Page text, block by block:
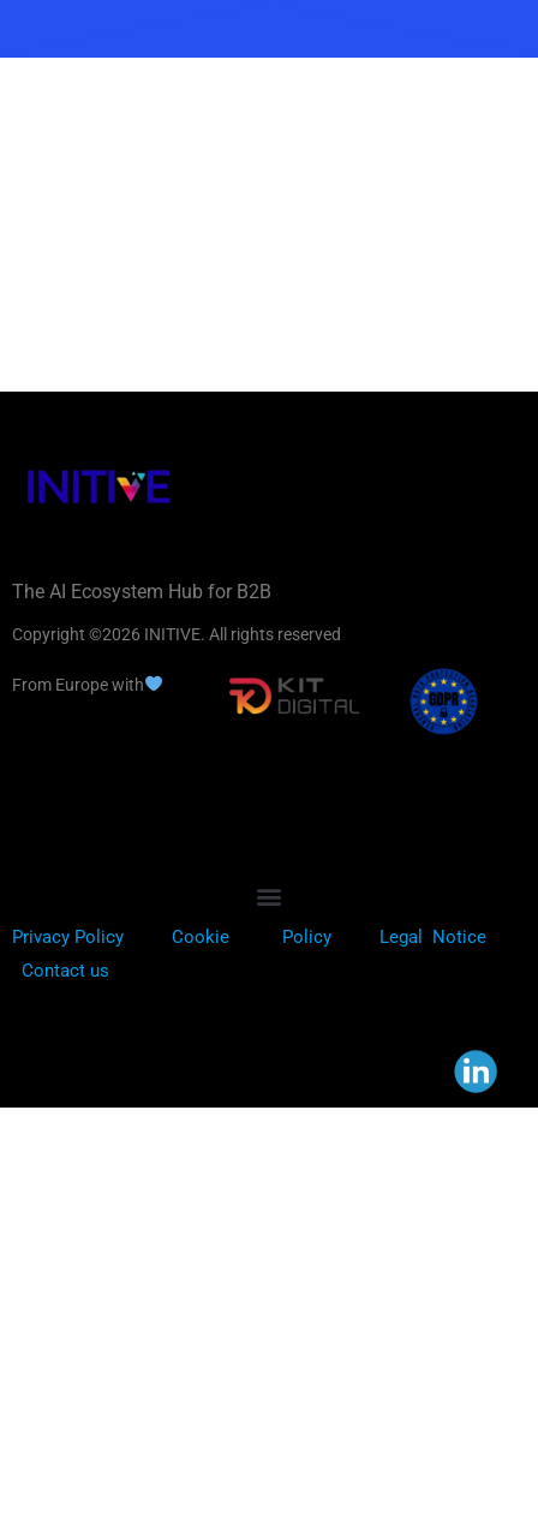
The AI Ecosystem Hub for B2B
Copyright ©2026 INITIVE. All rights reserved
From Europe with
Privacy Policy Cookie Policy
Legal Notice
Contact us